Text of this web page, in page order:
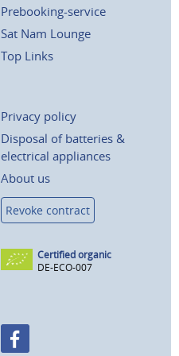
Prebooking-service
Sat Nam Lounge
Top Links
Privacy policy
Disposal of batteries &
electrical appliances
About us
Revoke contract
Certified organic
DE-ECO-007